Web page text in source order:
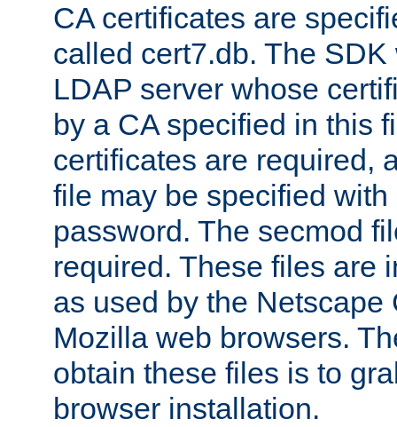
CA certificates are
called cert7.db. The
LDAP server whose
by a CA specified in this
certificates are required,
file may be specified
password. The secmod
required. These files are
as used by the Netscape
Mozilla web browsers.
obtain these files is to
browser installation.